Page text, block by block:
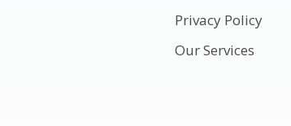
Privacy Policy
Our Services